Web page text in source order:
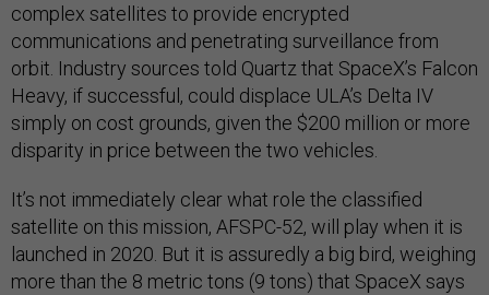
complex satellites to provide encrypted
communications and penetrating surveillance from
orbit. Industry sources told Quartz that SpaceX’s Falcon
Heavy, if successful, could displace ULA’s Delta IV
simply on cost grounds, given the $200 million or more
disparity in price between the two vehicles.
It’s not immediately clear what role the classified
satellite on this mission, AFSPC-52, will play when it is
launched in 2020. But it is assuredly a big bird, weighing
more than the 8 metric tons (9 tons) that SpaceX says